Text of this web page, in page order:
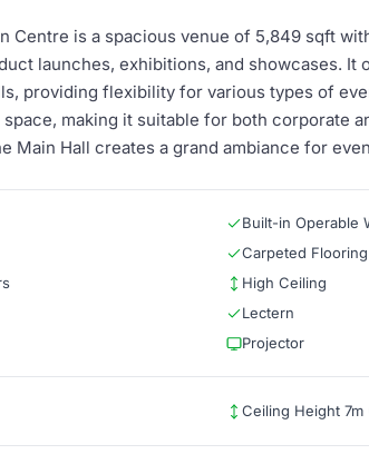
Centre is a spacious venue of 5,849 sqft
launches, exhibitions, and showcases. It
providing flexibility for various types of
making it suitable for both corporate
Main Hall creates a grand ambiance for
Built-in Operable
Carpeted Flooring
High Ceiling
Lectern
Projector
Ceiling Height 7m